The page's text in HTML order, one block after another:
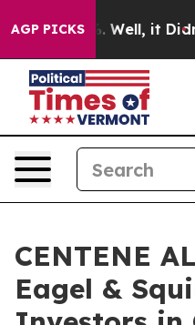
AGP PICKS
40%. Well, it Didn’t
CENTENE
Eagel &